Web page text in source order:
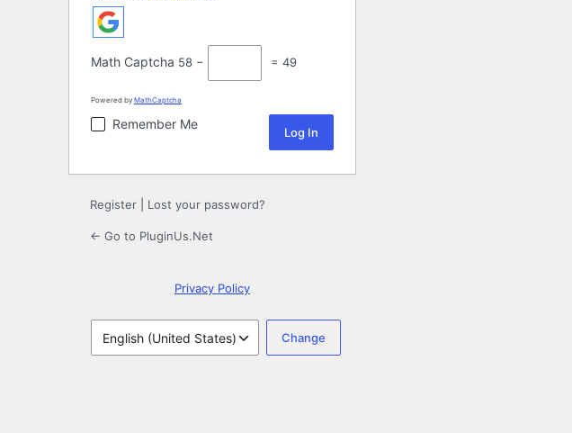
Math Captcha 58 − = 49
Powered by MathCaptcha
Remember Me
Register Lost your password?
← Go to PluginUs.Net
Privacy Policy
Language